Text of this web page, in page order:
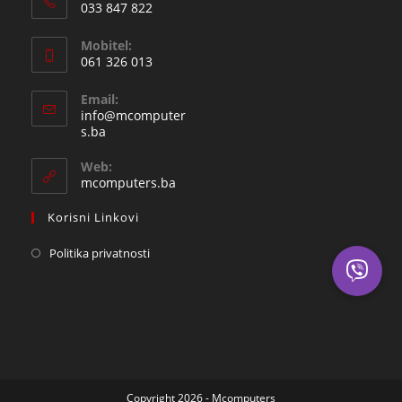
033 847 822
in
your
application
Mobitel:
061 326 013
in
your
Email:
info@mcomputer
s.ba
your
application
Web:
mcomputers.ba
Korisni Linkovi
Politika privatnosti
Copyright 2026 - Mcomputers